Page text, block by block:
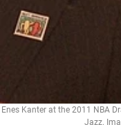
Enes Kanter at the 2011 NBA
Jazz.